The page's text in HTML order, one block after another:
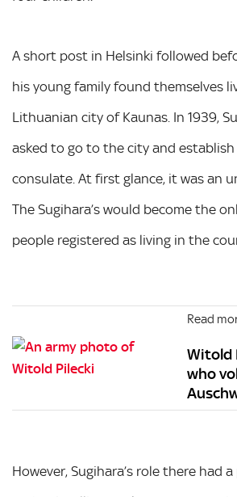
A short post in Helsinki followed
his young family found themselves
Lithuanian city of Kaunas. In 1939,
asked to go to the city and establish
consulate. At first glance, it was an
The Sugihara’s would become the
people registered as living in the
Read
Witold
who
However, Sugihara’s role there had